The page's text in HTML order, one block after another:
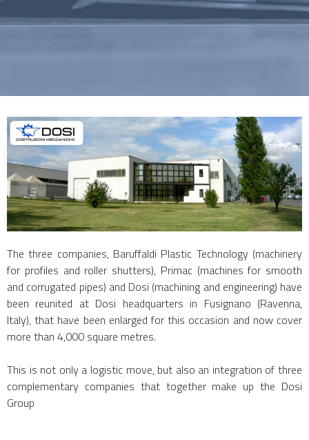
The three companies, Baruffaldi Plastic Technology (machinery
for profiles and roller shutters), Primac (machines for smooth
and corrugated pipes) and Dosi (machining and engineering) have
been reunited at Dosi headquarters in Fusignano (Ravenna,
Italy), that have been enlarged for this occasion and now cover
more than 4,000 square metres.
This is not only a logistic move, but also an integration of three
complementary companies that together make up the Dosi
Group